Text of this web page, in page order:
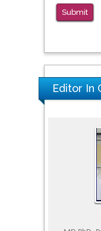
Submit
Editor In